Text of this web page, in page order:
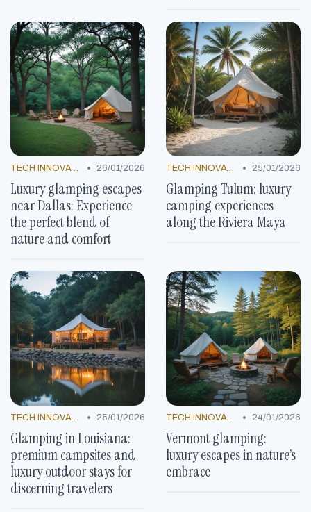
TECH INNOVATIONS • 26/01/2026
Luxury glamping escapes
near Dallas: Experience
the perfect blend of
nature and comfort
TECH INNOVATIONS • 25/01/2026
Glamping Tulum: luxury
camping experiences
along the Riviera Maya
TECH INNOVATIONS • 25/01/2026
Glamping in Louisiana:
premium campsites and
luxury outdoor stays for
discerning travelers
TECH INNOVATIONS • 24/01/2026
Vermont glamping:
luxury escapes in nature’s
embrace